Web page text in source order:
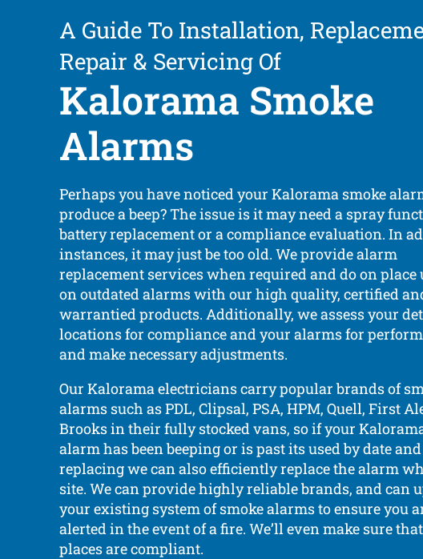
A Guide To Installation,
Repair & Servicing Of
Kalorama Smoke
Alarms
Perhaps you have noticed your Kalorama smoke
produce a beep? The issue is it may need a spray
battery replacement or a compliance evaluation. In
instances, it may just be too old. We provide alarm
replacement services when required and do on place
on outdated alarms with our high quality, certified
warrantied products. Additionally, we assess your
locations for compliance and your alarms for
and make necessary adjustments.
Our Kalorama electricians carry popular brands of
alarms such as PDL, Clipsal, PSA, HPM, Quell, First
Brooks in their fully stocked vans, so if your
alarm has been beeping or is past its used by date
replacing we can also efficiently replace the alarm
site. We can provide highly reliable brands, and can
your existing system of smoke alarms to ensure you
alerted in the event of a fire. We’ll even make sure
places are compliant.